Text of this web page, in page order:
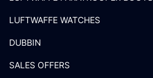
LUFTWAFFE WATCHES
DUBBIN
SALES OFFERS